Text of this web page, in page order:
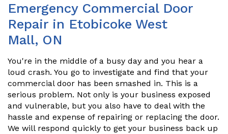
Emergency Commercial Door
Repair in Etobicoke West
Mall, ON
You're in the middle of a busy day and you hear a
loud crash. You go to investigate and find that your
commercial door has been smashed in. This is a
serious problem. Not only is your business exposed
and vulnerable, but you also have to deal with the
hassle and expense of repairing or replacing the door.
We will respond quickly to get your business back up